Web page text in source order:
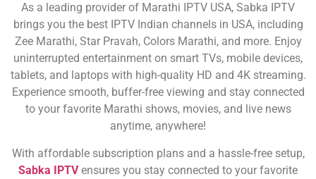
As a leading provider of Marathi IPTV USA, Sabka IPTV
brings you the best IPTV Indian channels in USA, including
Zee Marathi, Star Pravah, Colors Marathi, and more. Enjoy
uninterrupted entertainment on smart TVs, mobile devices,
tablets, and laptops with high-quality HD and 4K streaming.
Experience smooth, buffer-free viewing and stay connected
to your favorite Marathi shows, movies, and live news
anytime, anywhere!
With affordable subscription plans and a hassle-free setup,
Sabka IPTVensures you stay connected to your favorite